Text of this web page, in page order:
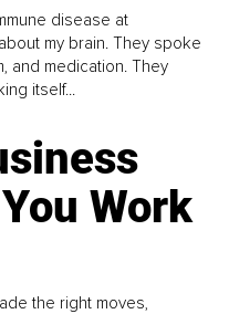
disease at
my brain. They spoke
and medication. They
itself...
Work
the right moves,